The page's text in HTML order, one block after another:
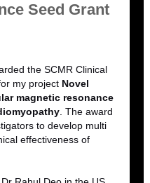
Seed Grant
the SCMR Clinical
my project Novel
magnetic resonance
. The award
to develop multi
effectiveness of